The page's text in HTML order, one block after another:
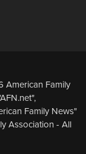
Family
Family News"
Association - All